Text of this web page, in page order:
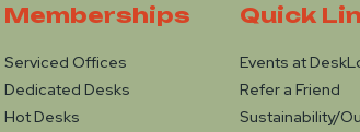
Memberships
Serviced Offices
Dedicated Desks
Hot Desks
Quick
Events at
Refer a Friend
Sustainability/